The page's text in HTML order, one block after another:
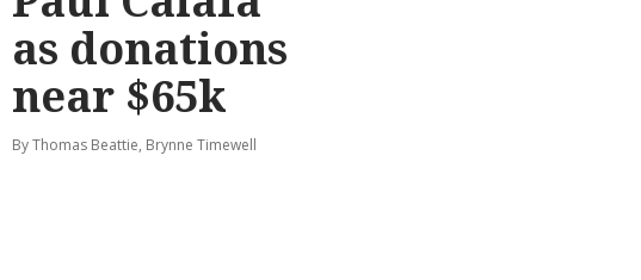
as donations
near $65k
By Thomas Beattie, Brynne Timewell